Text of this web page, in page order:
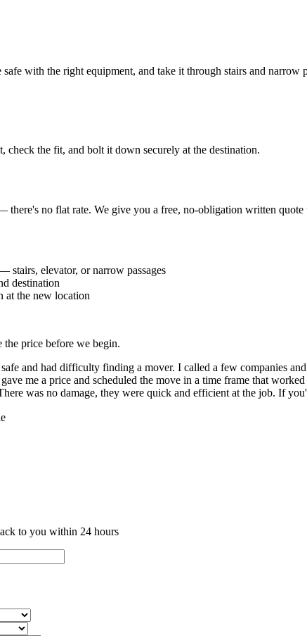
with the right equipment, and take it through stairs and narrow
check the fit, and bolt it down securely at the destination.
there's no flat rate. We give you a free, no-obligation written
stairs, elevator, or narrow passages
destination
at the new location
price before we begin.
and had difficulty finding a mover. I called a few companies
me a price and scheduled the move in a time frame that
was no damage, they were quick and efficient at the job. If
to you within 24 hours